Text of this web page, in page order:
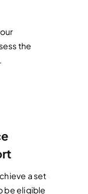
the
a set
be eligible